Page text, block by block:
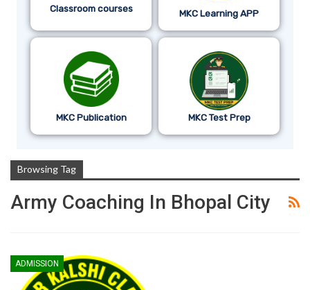
Classroom courses MKC Learning APP
MKC Publication MKC Test Prep
Browsing Tag
Army Coaching In Bhopal City
ADMISSION